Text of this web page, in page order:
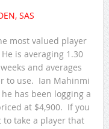
SAS
most valued player
is averaging 1.30
and averages
to use. Ian Mahinmi
has been logging a
at $4,900. If you
take a player that